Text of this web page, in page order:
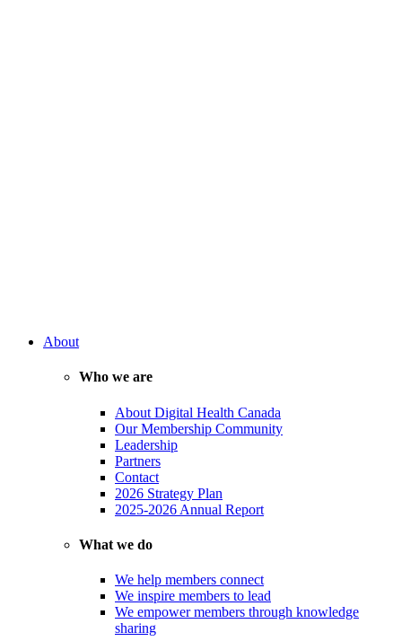
About
Who we are
About Digital Health Canada
Our Membership Community
Leadership
Partners
Contact
2026 Strategy Plan
2025-2026 Annual Report
What we do
We help members connect
We inspire members to lead
We empower members through knowledge
sharing